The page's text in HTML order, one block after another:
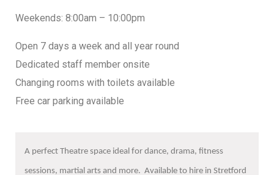
Weekends: 8:00am – 10:00pm
Open 7 days a week and all year round
Dedicated staff member onsite
Changing rooms with toilets available
Free car parking available
A perfect Theatre space ideal for dance, drama, fitness
sessions, martial arts and more. Available to hire in Stretford